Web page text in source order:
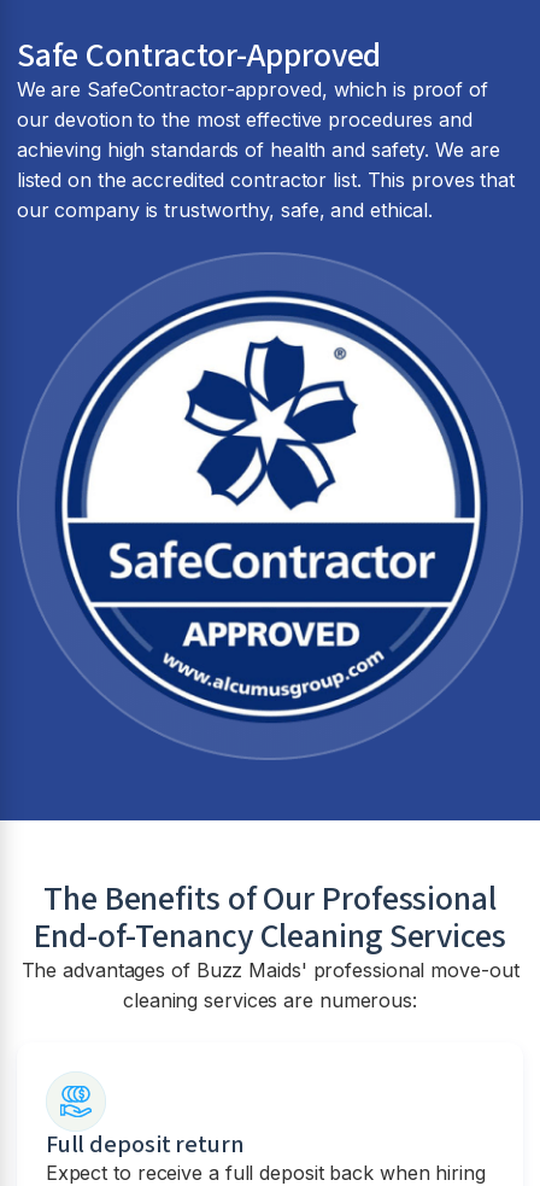
Safe Contractor-Approved
We are SafeContractor-approved, which is proof of
our devotion to the most effective procedures and
achieving high standards of health and safety. We are
listed on the accredited contractor list. This proves that
our company is trustworthy, safe, and ethical.
The Benefits of Our Professional
End-of-Tenancy Cleaning Services
The advantages of Buzz Maids' professional move-out
cleaning services are numerous:
Full deposit return
Expect to receive a full deposit back when hiring